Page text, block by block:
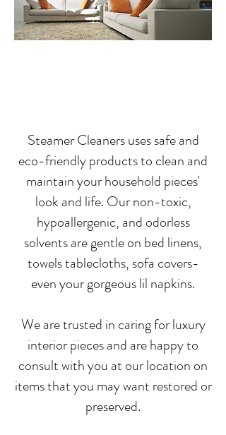
Steamer Cleaners uses safe and
eco-friendly products to clean and
maintain your household pieces'
look and life. Our non-toxic,
hypoallergenic, and odorless
solvents are gentle on bed linens,
towels tablecloths, sofa covers-
even your gorgeous lil napkins.
We are trusted in caring for luxury
interior pieces and are happy to
consult with you at our location on
items that you may want restored or
preserved.